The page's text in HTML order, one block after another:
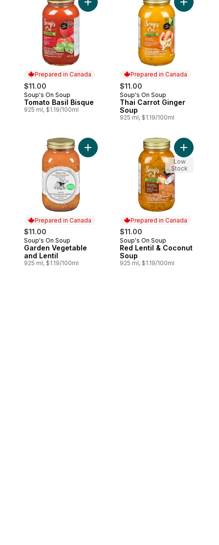
Prepared in Canada
$11.00
Prepared in Canada
Soup's On Soup
Tomato Basil Bisque
925 ml, $1.19/100ml
Add Tomato Basil Bisque to cart
Prepared in Canada
$11.00
Prepared in Canada
Soup's On Soup
Thai Carrot Ginger
Soup
925 ml, $1.19/100ml
Prepared in Canada
$11.00
Prepared in Canada
Soup's On Soup
Garden Vegetable
and Lentil
925 ml, $1.19/100ml
Add Garden Vegetable and Lentil to cart
Prepared in Canada
$11.00
Prepared in Canada
Soup's On Soup
Red Lentil & Coconut
Soup
925 ml, $1.19/100ml
Low
Stock